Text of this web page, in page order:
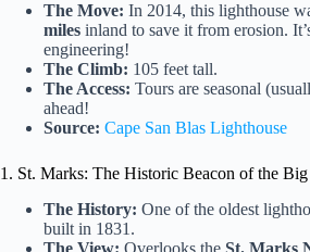
The Move: In 2014, this lighthouse
miles inland to save it from erosion.
engineering!
The Climb: 105 feet tall.
The Access: Tours are seasonal
ahead!
Source: Cape San Blas Lighthouse
1. St. Marks: The Historic Beacon of the
The History: One of the oldest
built in 1831.
The View: Overlooks the St. Marks